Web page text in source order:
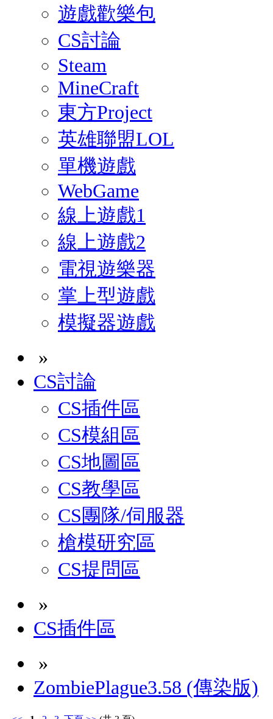
遊戲歡樂包
CS討論
Steam
MineCraft
東方Project
英雄聯盟LOL
單機遊戲
WebGame
線上遊戲1
線上遊戲2
電視遊樂器
掌上型遊戲
模擬器遊戲
»
CS討論
CS插件區
CS模組區
CS地圖區
CS教學區
CS團隊/伺服器
槍模研究區
CS提問區
»
CS插件區
»
ZombiePlague3.58 (傳染版)